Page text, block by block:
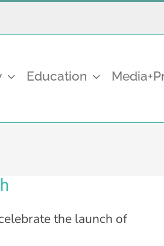
Education
the launch of